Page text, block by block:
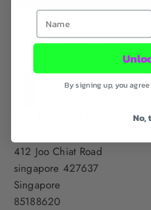
Pickup available in 24 hours at
View store information
Staple the Label -
412 Joo Chiat Road
singapore 427637
Singapore
85188620
First Name
By signing up, you
No,